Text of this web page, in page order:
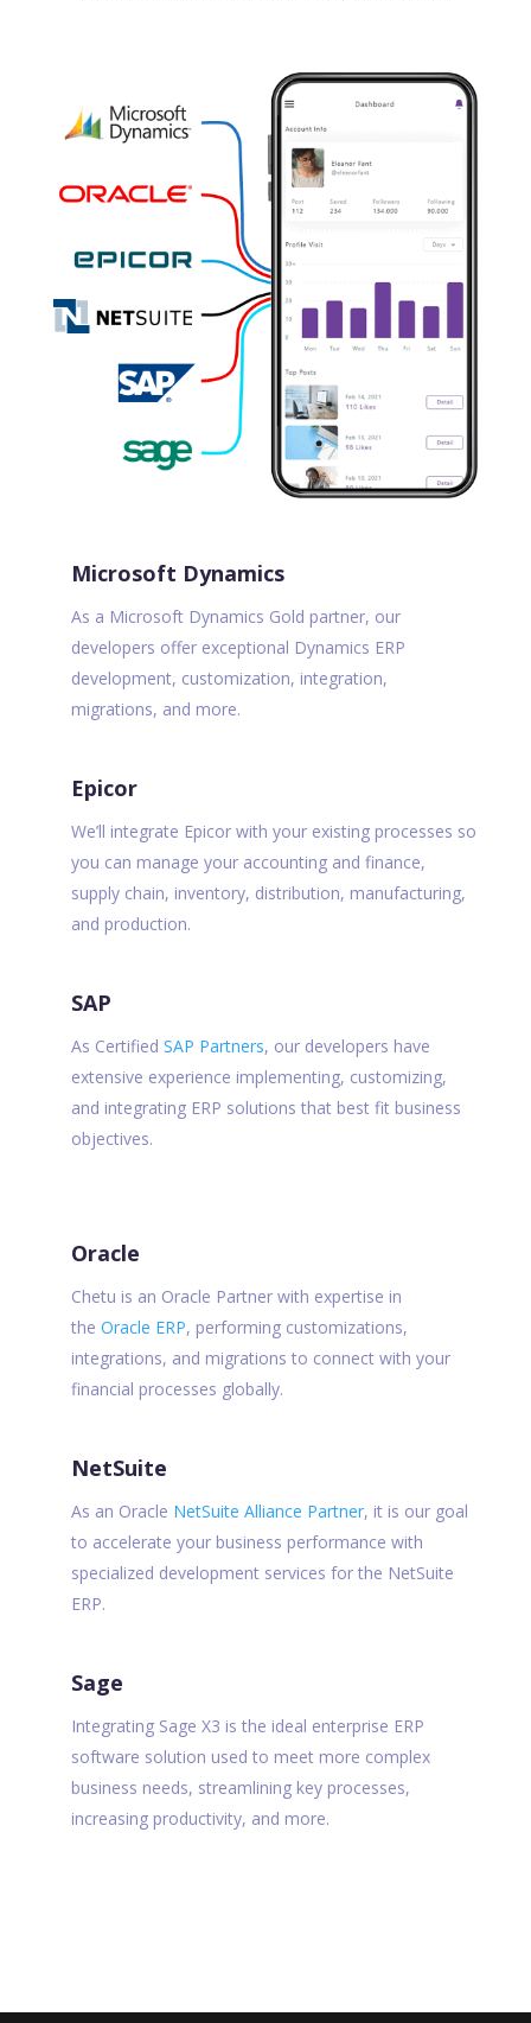
Microsoft Dynamics
As a Microsoft Dynamics Gold partner, our
developers offer exceptional Dynamics ERP
development, customization, integration,
migrations, and more.
Epicor
We’ll integrate Epicor with your existing processes so
you can manage your accounting and finance,
supply chain, inventory, distribution, manufacturing,
and production.
SAP
As Certified SAP Partners, our developers have
extensive experience implementing, customizing,
and integrating ERP solutions that best fit business
objectives.
Oracle
Chetu is an Oracle Partner with expertise in
the Oracle ERP, performing customizations,
integrations, and migrations to connect with your
financial processes globally.
NetSuite
As an Oracle NetSuite Alliance Partner, it is our goal
to accelerate your business performance with
specialized development services for the NetSuite
ERP.
Sage
Integrating Sage X3 is the ideal enterprise ERP
software solution used to meet more complex
business needs, streamlining key processes,
increasing productivity, and more.